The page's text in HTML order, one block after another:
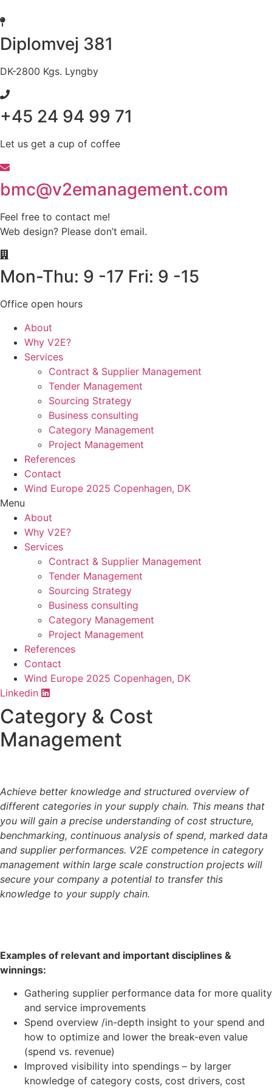
to
content
Diplomvej 381
DK-2800 Kgs. Lyngby
+45 24 94 99 71
Let us get a cup of coffee
bmc@v2emanagement.com
Feel free to contact me!
Web design? Please don’t email.
Mon-Thu: 9 -17 Fri: 9 -15
Office open hours
About
Why V2E?
Services
Contract & Supplier Management
Tender Management
Sourcing Strategy​
Business consulting
Category Management
Project Management
References
Contact
Wind Europe 2025 Copenhagen, DK
Menu
About
Why V2E?
Services
Contract & Supplier Management
Tender Management
Sourcing Strategy​
Business consulting
Category Management
Project Management
References
Contact
Wind Europe 2025 Copenhagen, DK
Linkedin
Category & Cost
Management​
Achieve better knowledge and structured overview of
different categories in your supply chain. This means that
you will gain a precise understanding of cost structure,
benchmarking, continuous analysis of spend, marked data
and supplier performances. V2E competence in category
management within large scale construction projects will
secure your company a potential to transfer this
knowledge to your supply chain.
Examples of relevant and important disciplines &
winnings:
Gathering supplier performance data for more quality
and service improvements
Spend overview /in-depth insight to your spend and
how to optimize and lower the break-even value
(spend vs. revenue)
Improved visibility into spendings – by larger
knowledge of category costs, cost drivers, cost